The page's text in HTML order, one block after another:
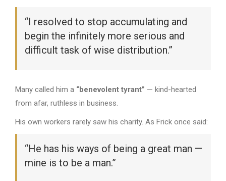
“I resolved to stop accumulating and
begin the infinitely more serious and
difficult task of wise distribution.”
Many called him a “benevolent tyrant” — kind-hearted
from afar, ruthless in business.
His own workers rarely saw his charity. As Frick once said:
“He has his ways of being a great man —
mine is to be a man.”